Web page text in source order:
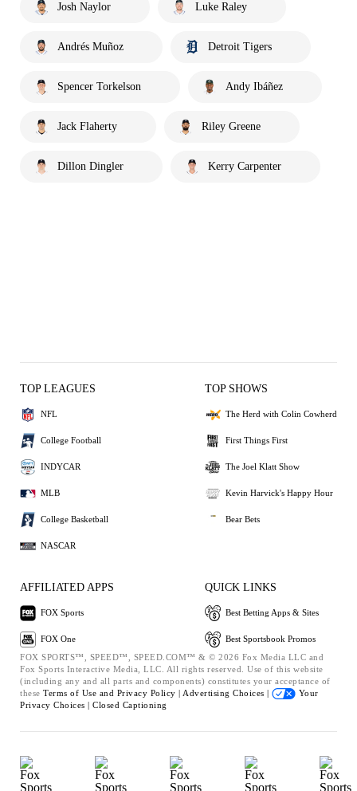
Josh Naylor Luke Raley
Andrés Muñoz Detroit Tigers
Spencer Torkelson Andy Ibáñez
Jack Flaherty Riley Greene
Dillon Dingler Kerry Carpenter
TOP LEAGUES
NFL
College Football
INDYCAR
MLB
College Basketball
NASCAR
TOP SHOWS
The Herd with Colin Cowherd
First Things First
The Joel Klatt Show
Kevin Harvick's Happy Hour
Bear Bets
AFFILIATED APPS
FOX Sports
FOX One
QUICK LINKS
Best Betting Apps & Sites
Best Sportsbook Promos
FOX SPORTS™, SPEED™, SPEED.COM™ & © 2026 Fox Media LLC and
Fox Sports Interactive Media, LLC. All rights reserved. Use of this website
(including any and all parts and components) constitutes your acceptance of
these Terms of Use and Privacy Policy | Advertising Choices |
Your
Privacy Choices | Closed Captioning